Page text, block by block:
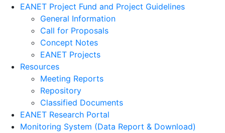
EANET Project Fund and Project Guidelines
General Information
Call for Proposals
Concept Notes
EANET Projects
Resources
Meeting Reports
Repository
Classified Documents
EANET Research Portal
Monitoring System (Data Report & Download)